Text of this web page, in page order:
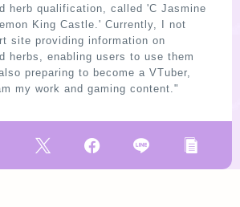
herb qualification, called 'C Jasmine
King Castle.' Currently, I not
site providing information on
herbs, enabling users to use them
preparing to become a VTuber,
my work and gaming content."